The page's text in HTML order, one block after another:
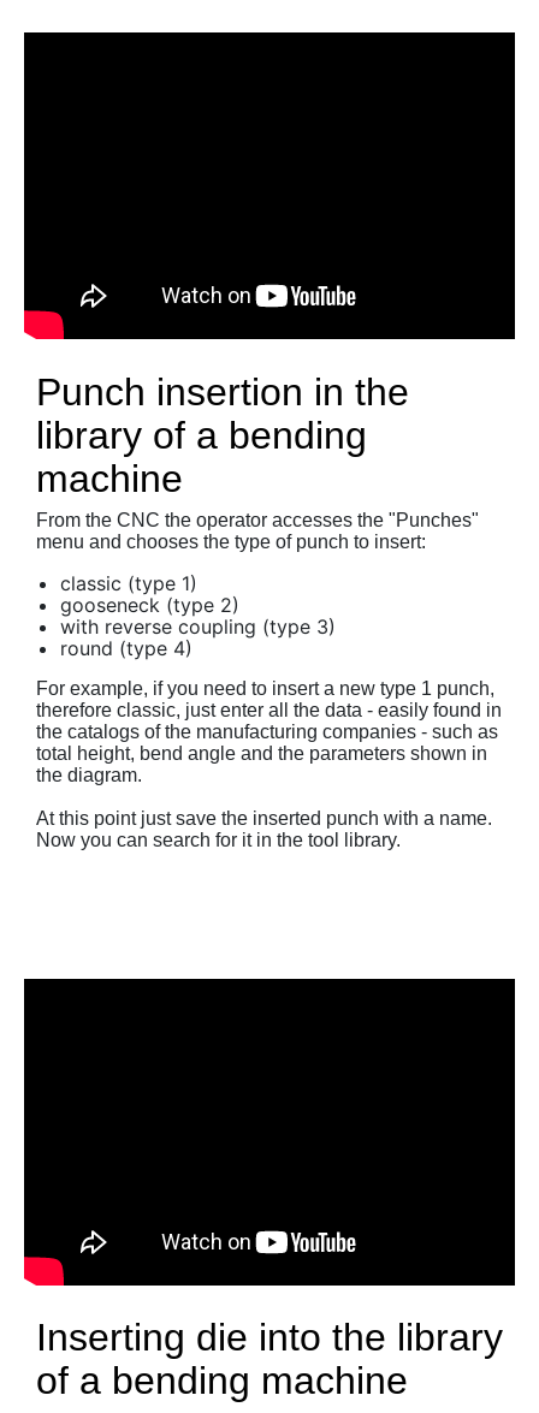
Punch insertion in the
library of a bending
machine
From the CNC the operator accesses the "Punches"
menu and chooses the type of punch to insert:
classic (type 1)
gooseneck (type 2)
with reverse coupling (type 3)
round (type 4)
For example, if you need to insert a new type 1 punch,
therefore classic, just enter all the data - easily found in
the catalogs of the manufacturing companies - such as
total height, bend angle and the parameters shown in
the diagram.
At this point just save the inserted punch with a name.
Now you can search for it in the tool library.
Inserting die into the library
of a bending machine